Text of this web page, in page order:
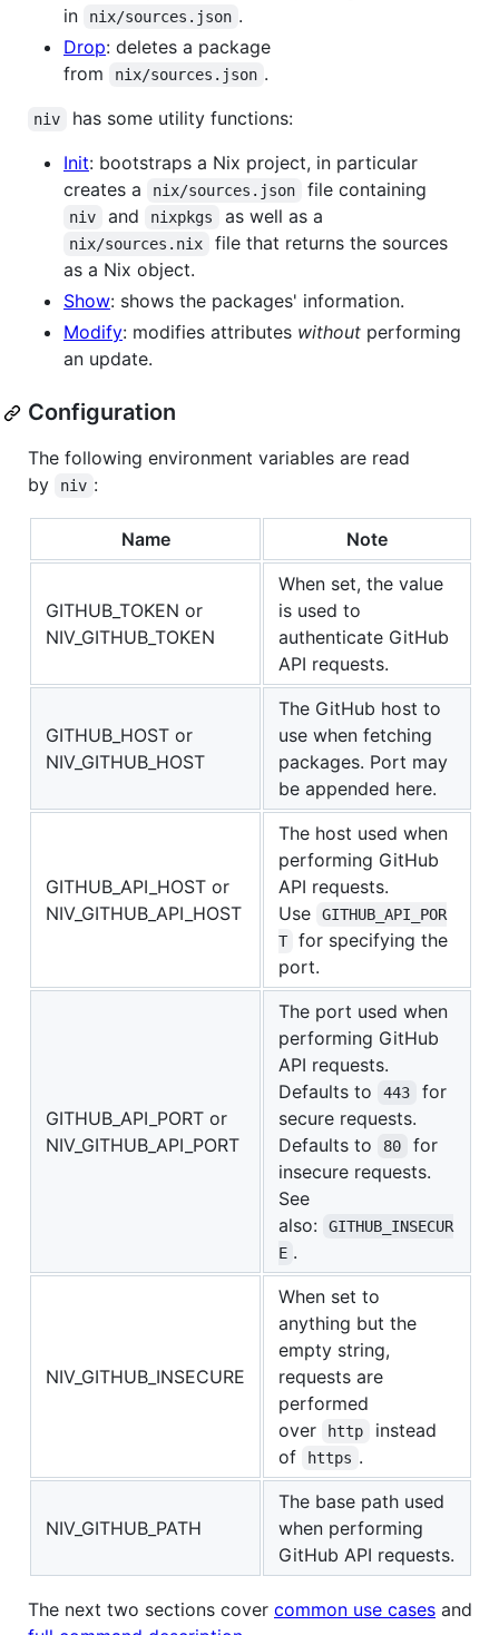
in
nix/sources.json .
Drop: deletes a package
from
nix/sources.json .
niv
has some utility functions:
Init: bootstraps a Nix project, in particular
creates a
nix/sources.json file containing
niv and nixpkgs as well as a
nix/sources.nix
file that returns the sources
as a Nix object.
Show: shows the packages' information.
Modify: modifies attributes without performing
an update.
Configuration
The following environment variables are read
by
niv :
Name Note
GITHUB_TOKEN or
NIV_GITHUB_TOKEN
When set, the value
is used to
authenticate GitHub
API requests.
GITHUB_HOST or
NIV_GITHUB_HOST
The GitHub host to
use when fetching
packages. Port may
be appended here.
GITHUB_API_HOST or
NIV_GITHUB_API_HOST
The host used when
performing GitHub
API requests.
Use
GITHUB_API_POR
T
for specifying the
port.
GITHUB_API_PORT or
NIV_GITHUB_API_PORT
The port used when
performing GitHub
API requests.
Defaults to
443
for
secure requests.
Defaults to
80
for
insecure requests.
See
also:
GITHUB_INSECUR
E .
NIV_GITHUB_INSECURE
When set to
anything but the
empty string,
requests are
performed
over
http
instead
of
https .
NIV_GITHUB_PATH
The base path used
when performing
GitHub API requests.
The next two sections cover common use cases and